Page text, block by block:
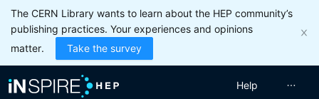
The CERN Library wants to learn about the HEP community’s
publishing practices. Your experiences and opinions
matter.
Take the survey
Help